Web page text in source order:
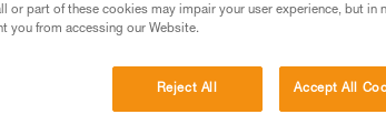
or part of these cookies may impair your user experience, but in
you from accessing our Website.
Reject All Accept All